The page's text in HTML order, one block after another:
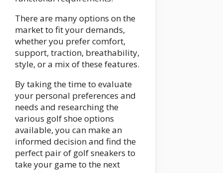
There are many options on the
market to fit your demands,
whether you prefer comfort,
support, traction, breathability,
style, or a mix of these features.
By taking the time to evaluate
your personal preferences and
needs and researching the
various golf shoe options
available, you can make an
informed decision and find the
perfect pair of golf sneakers to
take your game to the next